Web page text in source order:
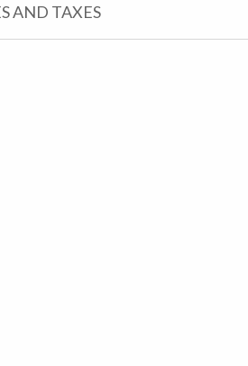
AND TAXES